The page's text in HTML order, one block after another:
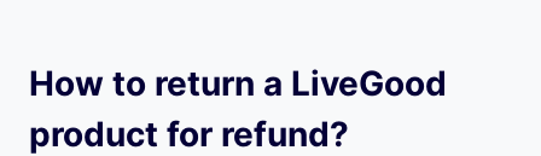
How to return a LiveGood
product for refund?